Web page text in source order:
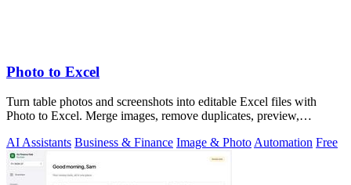
Photo to Excel
Turn table photos and screenshots into editable Excel files with
Photo to Excel. Merge images, remove duplicates, preview,
AI Assistants Business & Finance Image & PhotoAutomation Free